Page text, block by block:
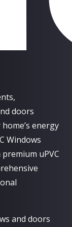
doors
energy
Windows
uPVC
and doors